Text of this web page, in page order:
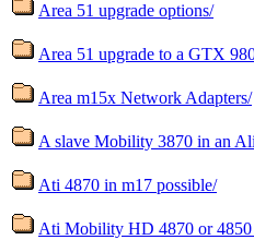
Area 51 upgrade options/
Area 51 upgrade to a GTX
Area m15x Network Adapters/
A slave Mobility 3870 in an
Ati 4870 in m17 possible/
Ati Mobility HD 4870 or